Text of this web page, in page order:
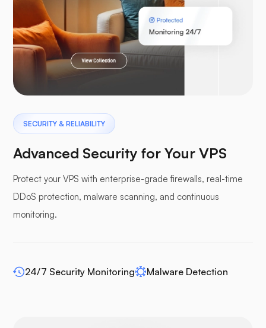
Laravel
Pterodactyl
Pufferpane
SECURITY & RELIABILITY
Advanced Security for Your VPS
Protect your VPS with enterprise-grade firewalls, real-time
DDoS protection, malware scanning, and continuous
monitoring.
24/7 Security Monitoring Malware Detection